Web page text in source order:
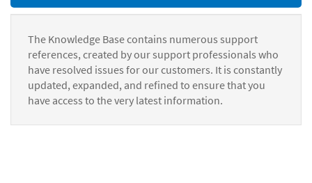
The Knowledge Base contains numerous support
references, created by our support professionals who
have resolved issues for our customers. It is constantly
updated, expanded, and refined to ensure that you
have access to the very latest information.